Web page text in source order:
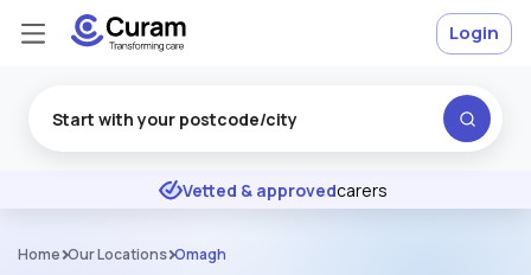
★ ★ ★ Excellent
Vetted & approvedcarers
Login
Home Our Locations Omagh